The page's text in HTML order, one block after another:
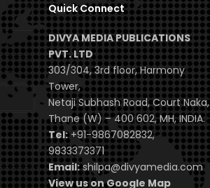
Quick Connect
DIVYA MEDIA PUBLICATIONS
PVT. LTD
303/304, 3rd floor, Harmony
Tower,
Netaji Subhash Road, Court Naka,
Thane (W) – 400 602, MH, INDIA.
Tel:+91-9867082832,
9833373371
Email: shilpa@divyamedia.com
View us on Google Map